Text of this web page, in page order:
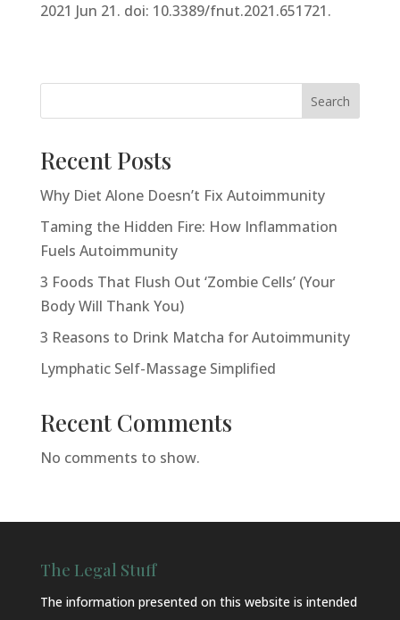
2021 Jun 21. doi: 10.3389/fnut.2021.651721.
Search
Recent Posts
Why Diet Alone Doesn’t Fix Autoimmunity
Taming the Hidden Fire: How Inflammation
Fuels Autoimmunity
3 Foods That Flush Out ‘Zombie Cells’ (Your
Body Will Thank You)
3 Reasons to Drink Matcha for Autoimmunity
Lymphatic Self-Massage Simplified
Recent Comments
No comments to show.
The Legal Stuff
The information presented on this website is intended